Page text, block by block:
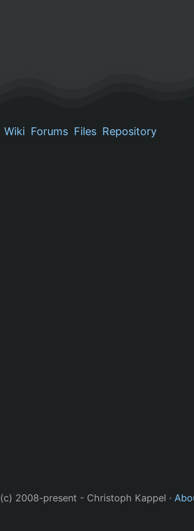
Wiki Forums Files Repository
(c) 2008-present - Christoph Kappel ·